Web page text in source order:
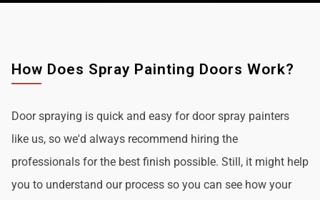
How Does Spray Painting Doors Work?
Door spraying is quick and easy for door spray painters
like us, so we'd always recommend hiring the
professionals for the best finish possible. Still, it might help
you to understand our process so you can see how your